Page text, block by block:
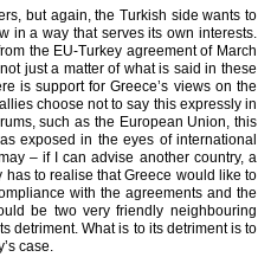
but again, the Turkish side wants to
in a way that serves its own interests.
the EU-Turkey agreement of March
just a matter of what is said in these
is support for Greece’s views on the
choose not to say this expressly in
such as the European Union, this
exposed in the eyes of international
– if I can advise another country, a
to realise that Greece would like to
with the agreements and the
be two very friendly neighbouring
detriment. What is to its detriment is to
case.